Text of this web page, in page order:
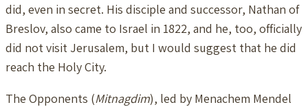
did, even in secret. His disciple and successor, Nathan of
Breslov, also came to Israel in 1822, and he, too, officially
did not visit Jerusalem, but I would suggest that he did
reach the Holy City.
The Opponents (Mitnagdim), led by Menachem Mendel